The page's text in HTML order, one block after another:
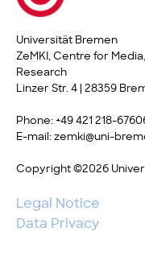
Universität Bremen
ZeMKI, Centre for
Research
Linzer Str. 4 | 28359
Phone: +49 421 218-
E-mail: zemki@uni-
Copyright ©2026
Legal Notice
Data Privacy